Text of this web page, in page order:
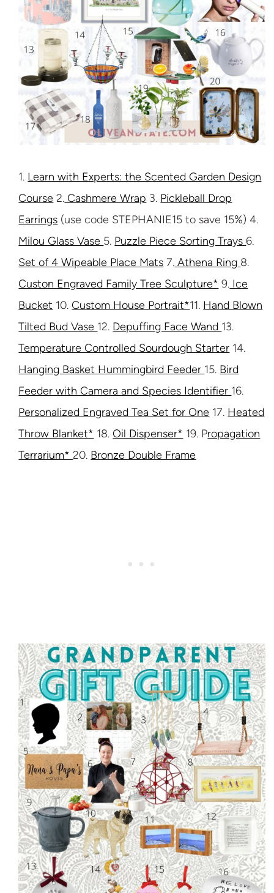
1. Learn with Experts: the Scented Garden Design
Course 2. Cashmere Wrap 3. Pickleball Drop
Earrings (use code STEPHANIE15 to save 15%) 4.
Milou Glass Vase 5. Puzzle Piece Sorting Trays6.
Set of 4 Wipeable Place Mats 7. Athena Ring 8.
Custon Engraved Family Tree Sculpture* 9. Ice
Bucket 10. Custom House Portrait*11. Hand Blown
Tilted Bud Vase 12. Depuffing Face Wand 13.
Temperature Controlled Sourdough Starter 14.
Hanging Basket Hummingbird Feeder 15. Bird
Feeder with Camera and Species Identifier 16.
Personalized Engraved Tea Set for One 17. Heated
Throw Blanket* 18. Oil Dispenser* 19. Propagation
Terrarium*20. Bronze Double Frame